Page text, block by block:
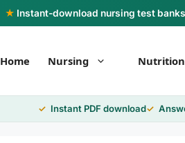
★ Instant-download nursing test
Home Nursing Nutrition
Instant PDF download